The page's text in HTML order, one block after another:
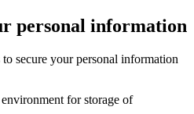
personal information
to secure your personal information
for storage of